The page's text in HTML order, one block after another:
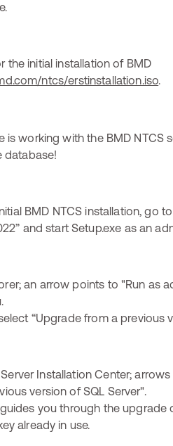
the initial installation of BMD
ntcs/erstinstallation.iso.
is working with the BMD NTCS
database!
BMD NTCS installation, go
and start Setup.exe as an
“Upgrade from a previous
you through the upgrade
already in use.